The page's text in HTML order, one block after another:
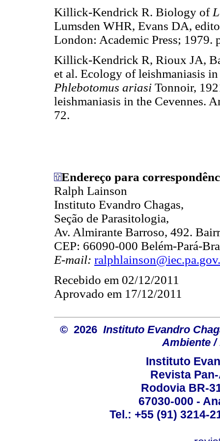
Killick-Kendrick R. Biology of
Lumsden WHR, Evans DA,
London: Academic Press; 1979.
Killick-Kendrick R, Rioux JA,
et al. Ecology of leishmaniasis
Phlebotomus ariasi Tonnoir,
leishmaniasis in the Cevennes.
72.
Endereço para
Ralph Lainson
Instituto Evandro Chagas,
Seção de Parasitologia,
Av. Almirante Barroso, 492.
CEP: 66090-000 Belém-Pará-
E-mail:
Recebido em 02/12/2011
Aprovado em 17/12/2011
© 2026 Instituto Evandro
Ambiente /
Instituto
Revista
Rodovia BR-
67030-000 -
Tel.: +55 (91) 3214-